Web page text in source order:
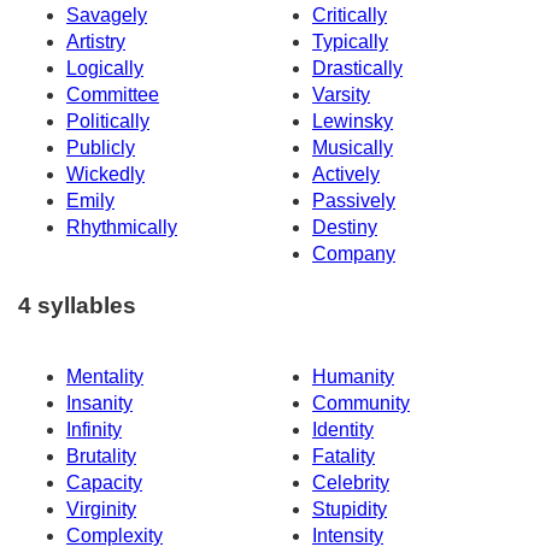
Savagely
Critically
Artistry
Typically
Logically
Drastically
Committee
Varsity
Politically
Lewinsky
Publicly
Musically
Wickedly
Actively
Emily
Passively
Rhythmically
Destiny
Company
4 syllables
Mentality
Humanity
Insanity
Community
Infinity
Identity
Brutality
Fatality
Capacity
Celebrity
Virginity
Stupidity
Complexity
Intensity